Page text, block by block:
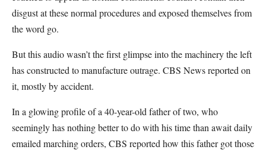
disgust at these normal procedures and exposed themselves from
the word go.
But this audio wasn’t the first glimpse into the machinery the left
has constructed to manufacture outrage. CBS News reported on
it, mostly by accident.
In a glowing profile of a 40-year-old father of two, who
seemingly has nothing better to do with his time than await daily
emailed marching orders, CBS reported how this father got those